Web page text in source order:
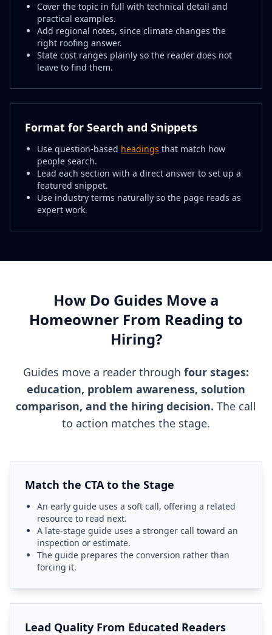
Cover the topic in full with technical detail and
practical examples.
Add regional notes, since climate changes the
right roofing answer.
State cost ranges plainly so the reader does not
leave to find them.
Format for Search and Snippets
Use question-based headings that match how
people search.
Lead each section with a direct answer to set up a
featured snippet.
Use industry terms naturally so the page reads as
expert work.
How Do Guides Move a
Homeowner From Reading to
Hiring?
Guides move a reader through four stages:
education, problem awareness, solution
comparison, and the hiring decision. The call
to action matches the stage.
Match the CTA to the Stage
An early guide uses a soft call, offering a related
resource to read next.
A late-stage guide uses a stronger call toward an
inspection or estimate.
The guide prepares the conversion rather than
forcing it.
Lead Quality From Educated Readers